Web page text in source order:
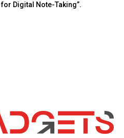
Digital Note-Taking”.